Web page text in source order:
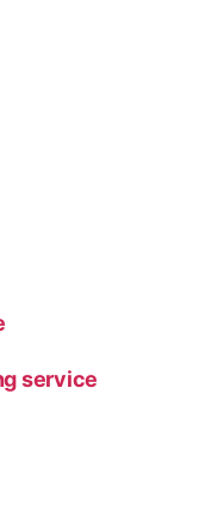
service